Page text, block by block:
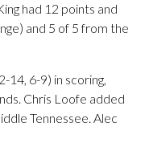
had 12 points and
and 5 of 5 from the
14, 6-9) in scoring,
Chris Loofe added
Tennessee. Alec